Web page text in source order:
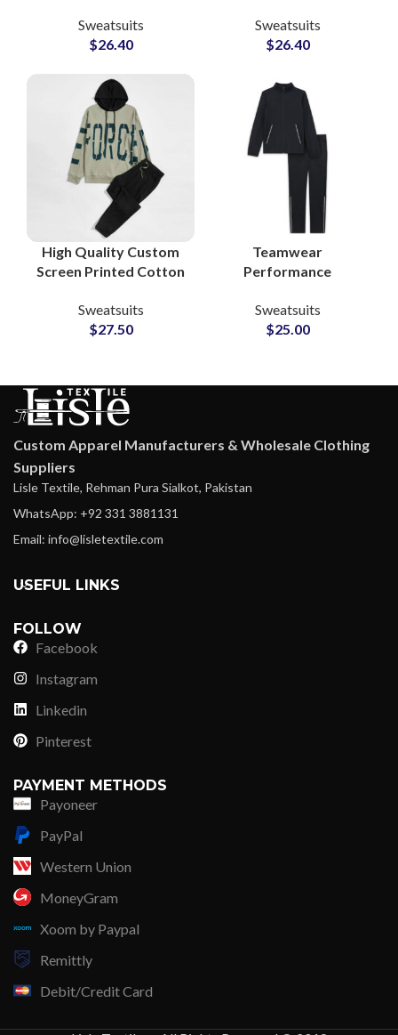
Pakistan-Based
Clothing
Athleisure and Fitness
Brands
Sweatsuits
$26.40
Hoodies and
Sweatpants for
Manufacturers and
Suppliers
Sweatsuits
$26.40
High Quality Custom
Screen Printed Cotton
Unisex Sweatshirt &
Sweatpants Sets for
Sweatsuits
$27.50
Teamwear
Performance
Personalized
Polyester Activewear
Customization
Sweatsuits
$25.00
Custom Apparel Manufacturers & Wholesale Clothing
Suppliers
Lisle Textile, Rehman Pura Sialkot, Pakistan
WhatsApp: +92 331 3881131
Email: info@lisletextile.com
USEFUL LINKS
FOLLOW
Facebook
Instagram
Linkedin
Pinterest
PAYMENT METHODS
Payoneer
PayPal
Western Union
MoneyGram
Xoom by Paypal
Remittly
Debit/Credit Card